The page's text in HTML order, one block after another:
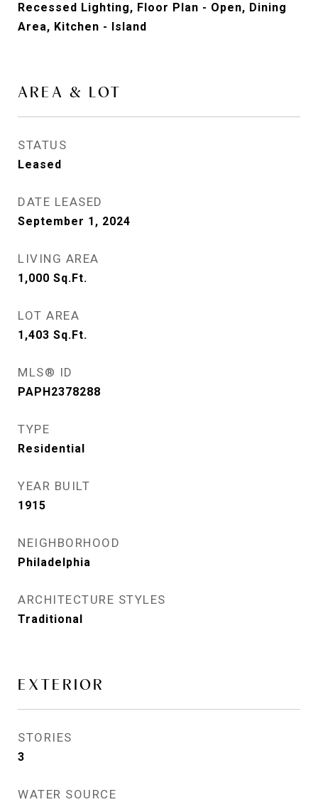
Recessed Lighting, Floor Plan - Open, Dining
Area, Kitchen - Island
AREA & LOT
STATUS
Leased
DATE LEASED
September 1, 2024
LIVING AREA
1,000 Sq.Ft.
LOT AREA
1,403 Sq.Ft.
MLS® ID
PAPH2378288
TYPE
Residential
YEAR BUILT
1915
NEIGHBORHOOD
Philadelphia
ARCHITECTURE STYLES
Traditional
EXTERIOR
STORIES
3
WATER SOURCE